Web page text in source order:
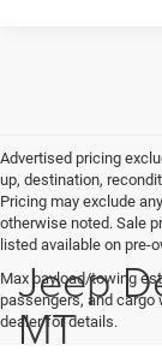
Advertised pricing
up, destination,
Pricing may exclude
otherwise noted. Sale
listed available on pre-
Max payload/towing
passengers, and
dealer for details.
Jeep
MT